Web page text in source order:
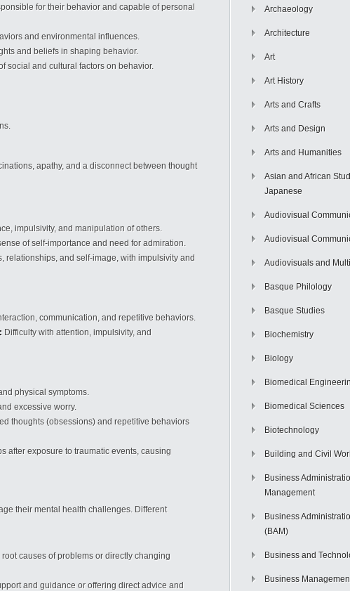
for their behavior and capable of personal
and environmental influences.
and beliefs in shaping behavior.
social and cultural factors on behavior.
apathy, and a disconnect between thought
impulsivity, and manipulation of others.
of self-importance and need for admiration.
relationships, and self-image, with impulsivity and
communication, and repetitive behaviors.
Difficulty with attention, impulsivity, and
physical symptoms.
excessive worry.
thoughts (obsessions) and repetitive behaviors
after exposure to traumatic events, causing
their mental health challenges. Different
causes of problems or directly changing
and guidance or offering direct advice and
Archaeology
Architecture
Art
Art History
Arts and Crafts
Arts and Design
Arts and Humanities
Asian and African
Japanese
Audiovisual
Audiovisual
Audiovisuals and
Basque Philology
Basque Studies
Biochemistry
Biology
Biomedical
Biomedical Sciences
Biotechnology
Building and Civil
Business
Management
Business
(BAM)
Business and
Business